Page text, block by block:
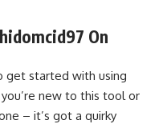
On
get started with using
new to this tool or
– it’s got a quirky